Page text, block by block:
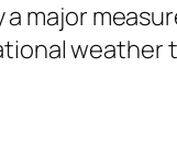
major
weather